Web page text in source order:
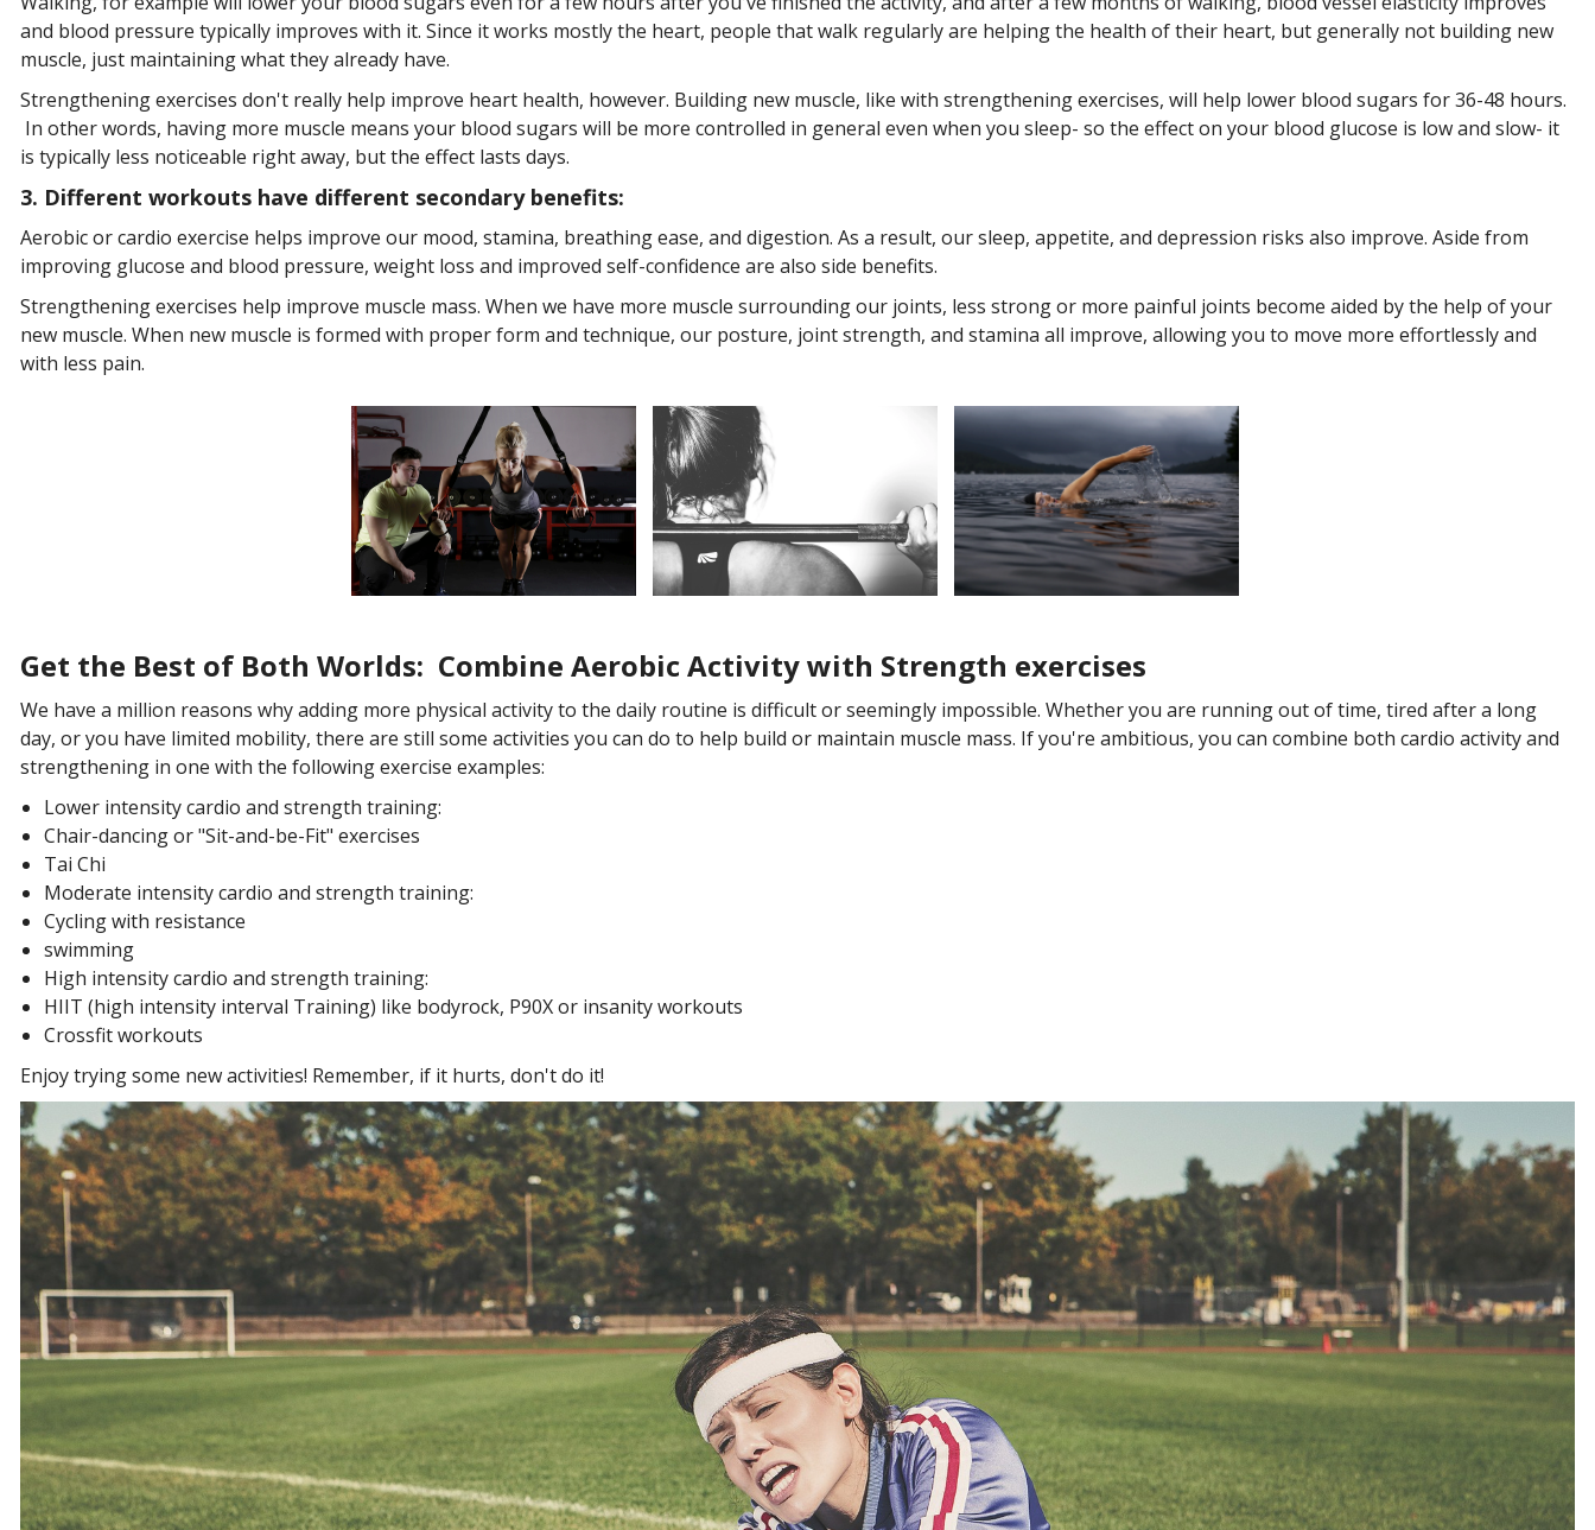
and blood pressure typically improves with it. Since it works mostly the heart, people that walk regularly are helping the health of their heart, but generally not building new
muscle, just maintaining what they already have.
Strengthening exercises don't really help improve heart health, however. Building new muscle, like with strengthening exercises, will help lower blood sugars for 36-48 hours.
In other words, having more muscle means your blood sugars will be more controlled in general even when you sleep- so the effect on your blood glucose is low and slow- it
is typically less noticeable right away, but the effect lasts days.
3. Different workouts have different secondary benefits:
Aerobic or cardio exercise helps improve our mood, stamina, breathing ease, and digestion. As a result, our sleep, appetite, and depression risks also improve. Aside from
improving glucose and blood pressure, weight loss and improved self-confidence are also side benefits.
Strengthening exercises help improve muscle mass. When we have more muscle surrounding our joints, less strong or more painful joints become aided by the help of your
new muscle. When new muscle is formed with proper form and technique, our posture, joint strength, and stamina all improve, allowing you to move more effortlessly and
with less pain.
Get the Best of Both Worlds: Combine Aerobic Activity with Strength exercises
We have a million reasons why adding more physical activity to the daily routine is difficult or seemingly impossible. Whether you are running out of time, tired after a long
day, or you have limited mobility, there are still some activities you can do to help build or maintain muscle mass. If you're ambitious, you can combine both cardio activity and
strengthening in one with the following exercise examples:
Lower intensity cardio and strength training:
Chair-dancing or "Sit-and-be-Fit" exercises
Tai Chi
Moderate intensity cardio and strength training:
Cycling with resistance
swimming
High intensity cardio and strength training:
HIIT (high intensity interval Training) like bodyrock, P90X or insanity workouts
Crossfit workouts
Enjoy trying some new activities! Remember, if it hurts, don't do it!